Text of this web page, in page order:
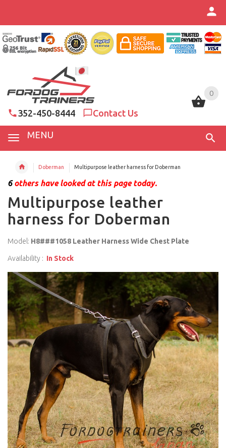
0
352-450-8444 Contact Us
MENU
0
Doberman Multipurpose leather harness for Doberman
6others have looked at this page today.
Multipurpose leather
harness for Doberman
Model: H8###1058 Leather Harness Wide Chest Plate
Availability : In Stock